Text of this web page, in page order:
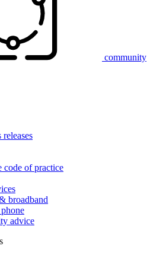
community
code of practice
broadband
advice